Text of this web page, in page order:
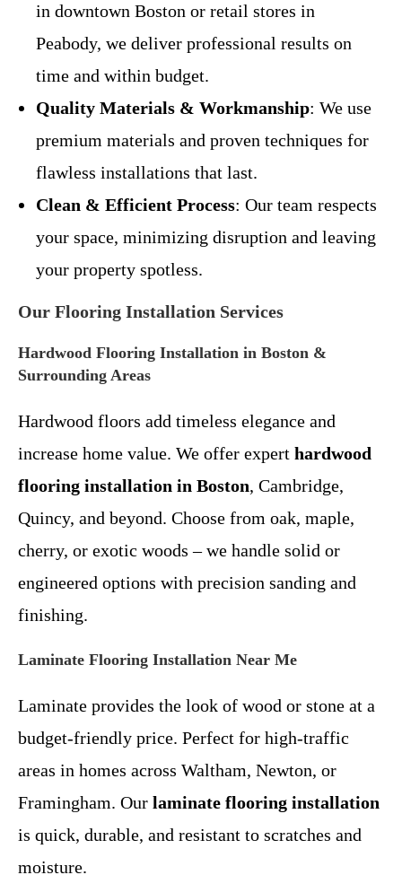
in downtown Boston or retail stores in
Peabody, we deliver professional results on
time and within budget.
Quality Materials & Workmanship: We use
premium materials and proven techniques for
flawless installations that last.
Clean & Efficient Process: Our team respects
your space, minimizing disruption and leaving
your property spotless.
Our Flooring Installation Services
Hardwood Flooring Installation in Boston &
Surrounding Areas
Hardwood floors add timeless elegance and
increase home value. We offer expert hardwood
flooring installation in Boston, Cambridge,
Quincy, and beyond. Choose from oak, maple,
cherry, or exotic woods – we handle solid or
engineered options with precision sanding and
finishing.
Laminate Flooring Installation Near Me
Laminate provides the look of wood or stone at a
budget-friendly price. Perfect for high-traffic
areas in homes across Waltham, Newton, or
Framingham. Our laminate flooring installation
is quick, durable, and resistant to scratches and
moisture.